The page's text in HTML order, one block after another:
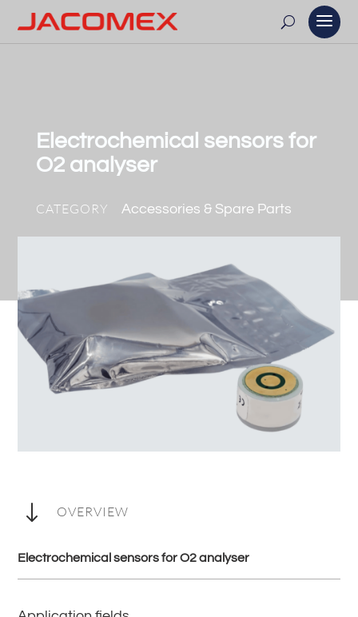
Electrochemical sensors for
O2 analyser
CATEGORY Accessories & Spare Parts
" OVERVIEW
Electrochemical sensors for O2 analyser